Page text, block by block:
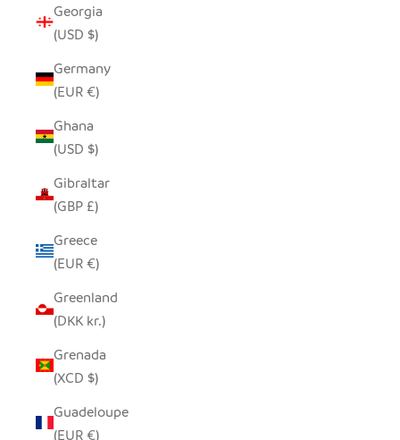
Georgia
(USD $)
Germany
(EUR €)
Ghana
(USD $)
Gibraltar
(GBP £)
Greece
(EUR €)
Greenland
(DKK kr.)
Grenada
(XCD $)
Guadeloupe
(EUR €)